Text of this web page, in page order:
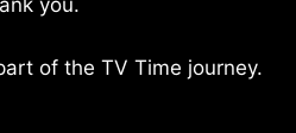
you.
of the TV Time journey.